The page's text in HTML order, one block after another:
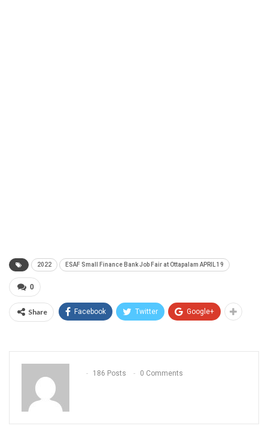
2022 ESAF Small Finance Bank Job Fair at Ottapalam APRIL 19
0
Share Facebook Twitter Google+
186 Posts 0 Comments